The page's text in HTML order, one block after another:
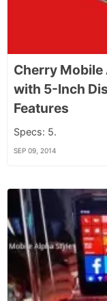
Cherry Mobile
with 5-Inch
Features
Specs: 5.
SEP 09, 2014